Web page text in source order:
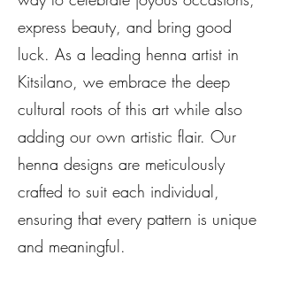
express beauty, and bring good
luck. As a leading henna artist in
Kitsilano, we embrace the deep
cultural roots of this art while also
adding our own artistic flair. Our
henna designs are meticulously
crafted to suit each individual,
ensuring that every pattern is unique
and meaningful.